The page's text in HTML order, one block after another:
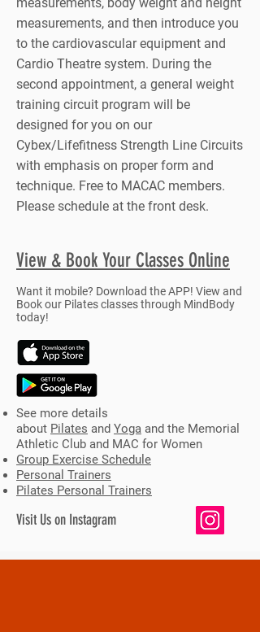
measurements, and then introduce you
to the cardiovascular equipment and
Cardio Theatre system. During the
second appointment, a general weight
training circuit program will be
designed for you on our
Cybex/Lifefitness Strength Line Circuits
with emphasis on proper form and
technique. Free to MACAC members.
Please schedule at the front desk.
View & Book Your Classes Online
Want it mobile? Download the APP! View and
Book our Pilates classes through MindBody
today!
See more details
about Pilates and Yoga and the Memorial
Athletic Club and MAC for Women
Group Exercise Schedule
Personal Trainers
Pilates Personal Trainers
Visit Us on Instagram